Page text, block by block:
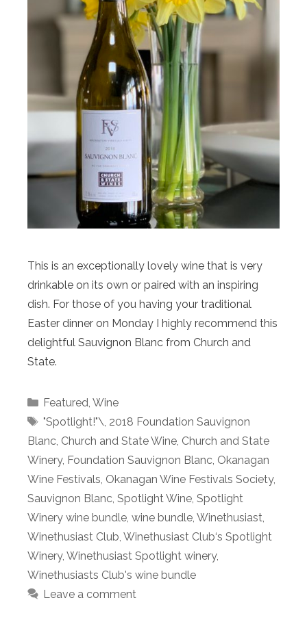
This is an exceptionally lovely wine that is very
drinkable on its own or paired with an inspiring
dish. For those of you having your traditional
Easter dinner on Monday I highly recommend this
delightful Sauvignon Blanc from Church and
State.
Categories
Featured, Wine
Tags
"Spotlight!"\, 2018 Foundation Sauvignon
Blanc, Church and State Wine, Church and State
Winery, Foundation Sauvignon Blanc, Okanagan
Wine Festivals, Okanagan Wine Festivals Society,
Sauvignon Blanc, Spotlight Wine, Spotlight
Winery wine bundle, wine bundle, Winethusiast,
Winethusiast Club, Winethusiast Club‘s Spotlight
Winery, Winethusiast Spotlight winery,
Winethusiasts Club's wine bundle
Leave a comment